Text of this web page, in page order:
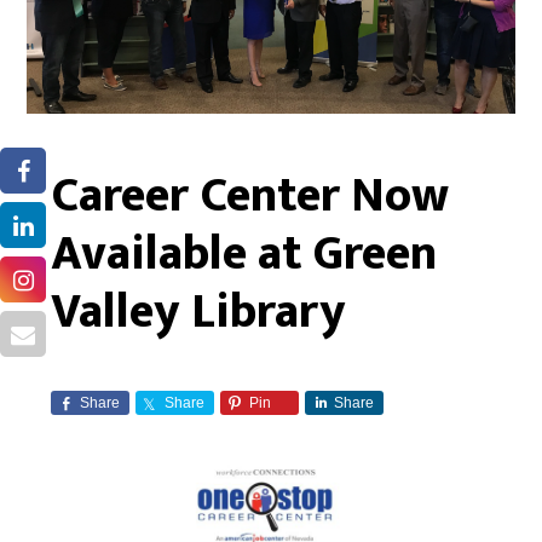
Career Center Now
Available at Green
Valley Library
Share Share Pin Share